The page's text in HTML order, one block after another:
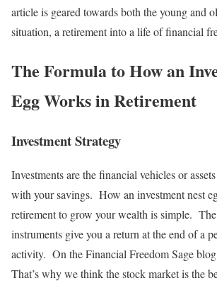
article is geared towards both the young and
situation, a retirement into a life of financial
The Formula to How an
Egg Works in Retirement
Investment Strategy
Investments are the financial vehicles or
with your savings. How an investment nest
retirement to grow your wealth is simple.
instruments give you a return at the end of a
activity. On the Financial Freedom Sage
That’s why we think the stock market is the